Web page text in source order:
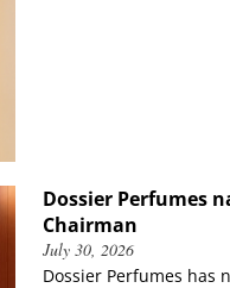
Dossier Perfumes
Chairman
July 30, 2026
Dossier Perfumes has